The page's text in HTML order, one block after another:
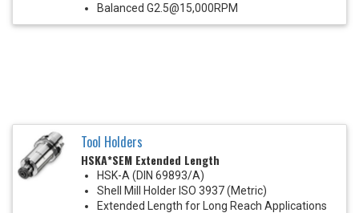
Balanced G2.5@15,000RPM
Tool Holders
HSKA*SEM Extended Length
HSK-A (DIN 69893/A)
Shell Mill Holder ISO 3937 (Metric)
Extended Length for Long Reach Applications